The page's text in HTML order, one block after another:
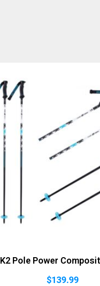
K2 Pole Power
$139.99